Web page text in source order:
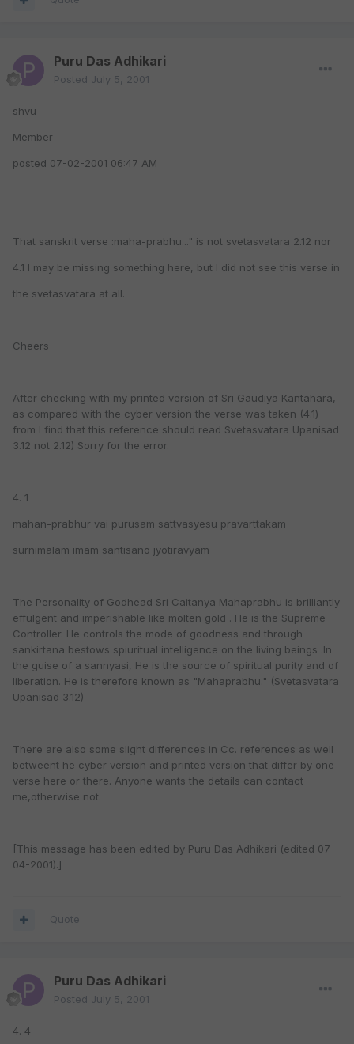
Puru Das Adhikari
Posted July 5, 2001
shvu
Member
posted 07-02-2001 06:47 AM
That sanskrit verse :maha-prabhu..." is not svetasvatara 2.12 nor
4.1 I may be missing something here, but I did not see this verse in
the svetasvatara at all.
Cheers
After checking with my printed version of Sri Gaudiya Kantahara,
as compared with the cyber version the verse was taken (4.1)
from I find that this reference should read Svetasvatara Upanisad
3.12 not 2.12) Sorry for the error.
4. 1
mahan-prabhur vai purusam sattvasyesu pravarttakam
surnimalam imam santisano jyotiravyam
The Personality of Godhead Sri Caitanya Mahaprabhu is brilliantly
effulgent and imperishable like molten gold . He is the Supreme
Controller. He controls the mode of goodness and through
sankirtana bestows spiuritual intelligence on the living beings .In
the guise of a sannyasi, He is the source of spiritual purity and of
liberation. He is therefore known as "Mahaprabhu." (Svetasvatara
Upanisad 3.12)
There are also some slight differences in Cc. references as well
betweent he cyber version and printed version that differ by one
verse here or there. Anyone wants the details can contact
me,otherwise not.
[This message has been edited by Puru Das Adhikari (edited 07-
04-2001).]
Quote
Puru Das Adhikari
Posted July 5, 2001
4. 4